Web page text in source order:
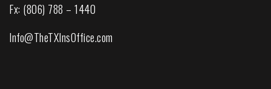
Fx: (806) 788 – 1440
Info@TheTXInsOffice.com